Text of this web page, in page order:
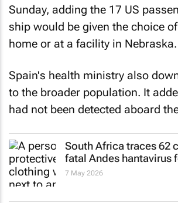
Sunday, adding the 17 US
ship would be given the choice
home or at a facility in Nebraska.
Spain's health ministry also
to the broader population. It
had not been detected aboard
South Africa traces 62
fatal Andes hantavirus
7 May 2026